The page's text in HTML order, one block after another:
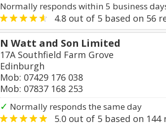
Normally responds within 5 business
4.8 out of 5 based on 56
N Watt and Son Limited
17A Southfield Farm Grove
Edinburgh
Mob: 07429 176 038
Mob: 07837 168 253
✓ Normally responds the same day
5.0 out of 5 based on 144